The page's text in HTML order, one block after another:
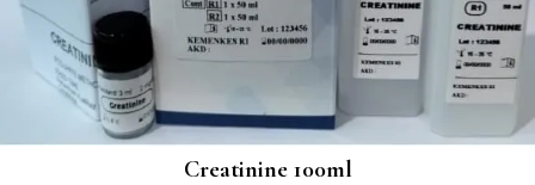
Creatinine 100ml